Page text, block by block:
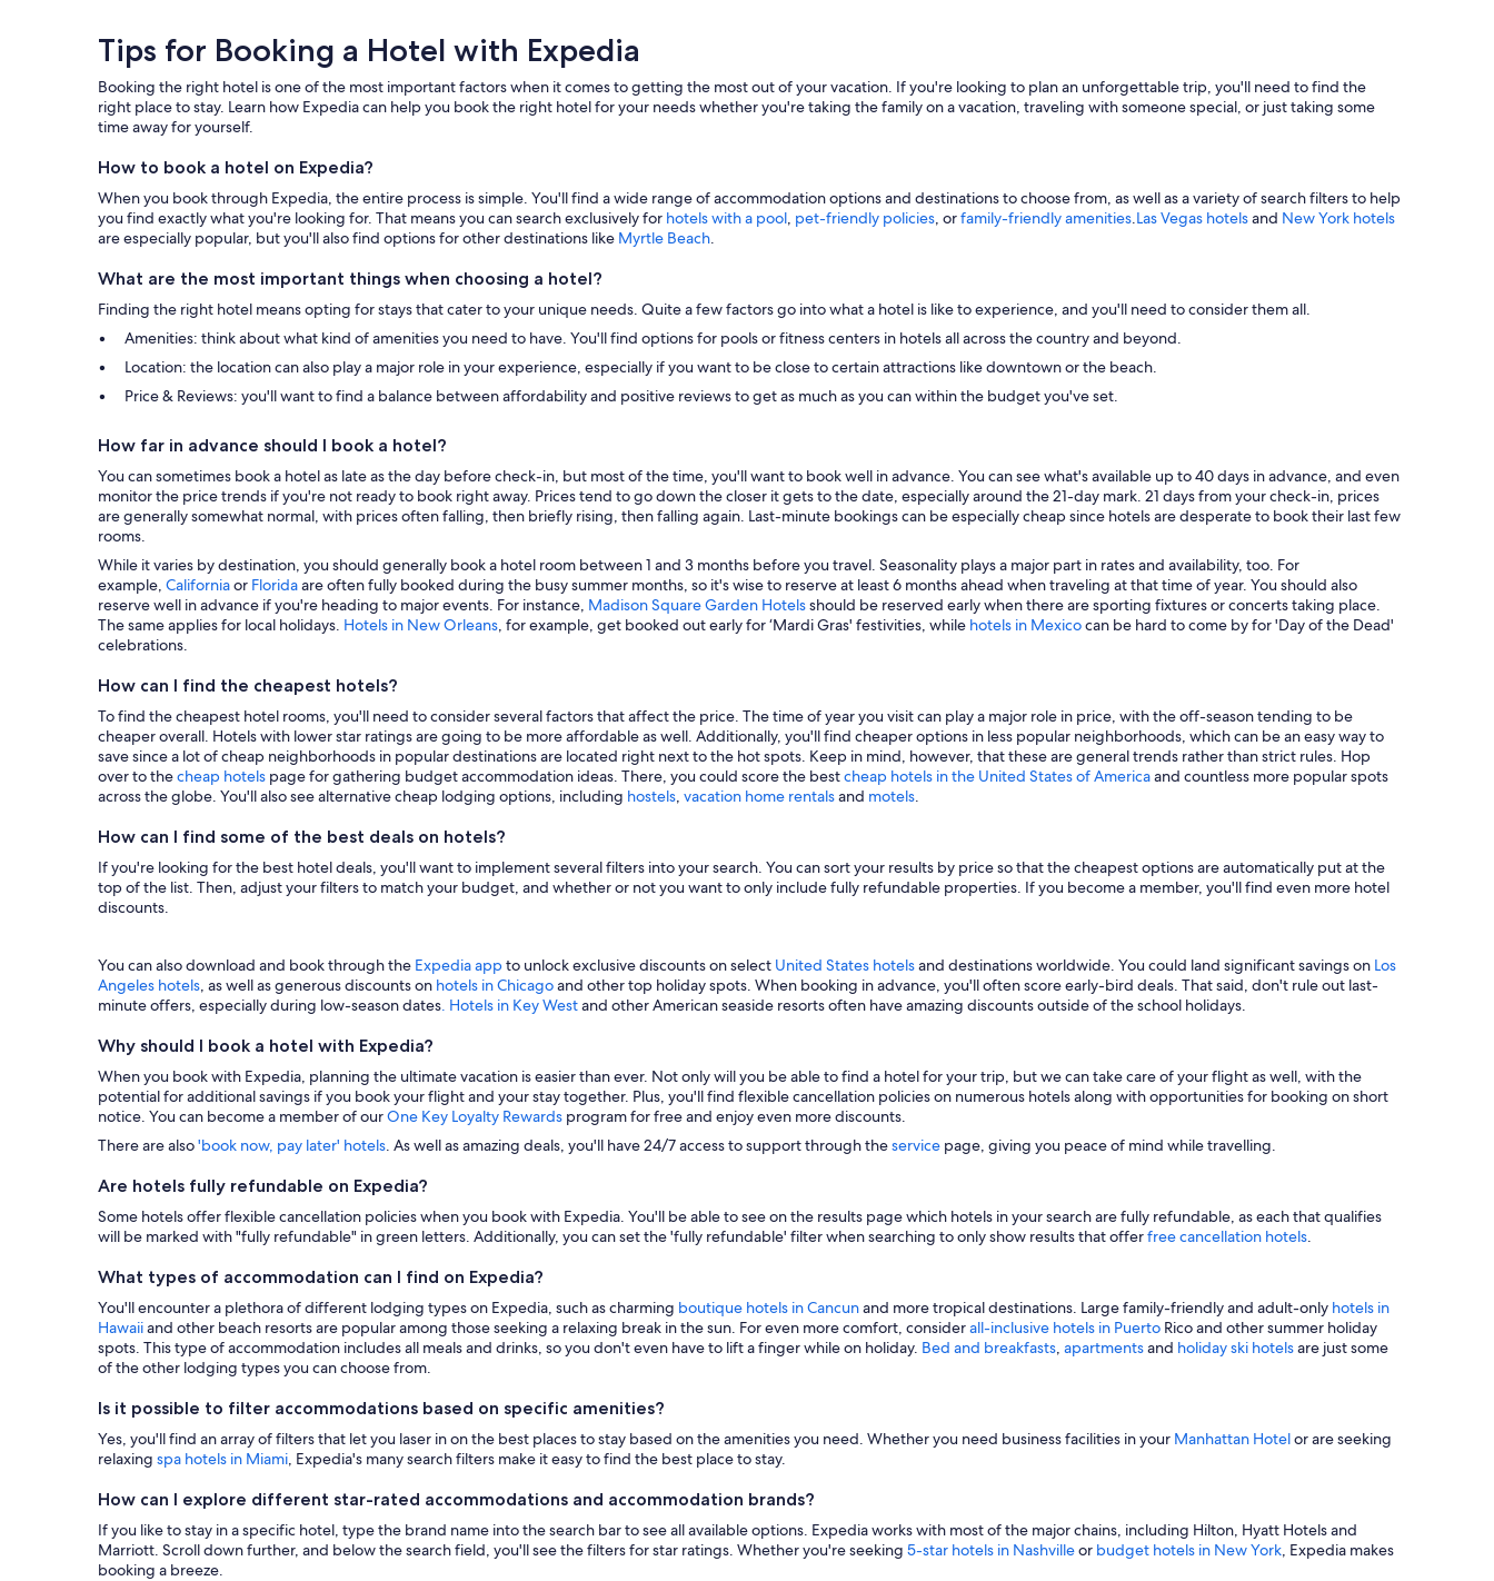
Tips
for
Booking
Hotel
with
Expedia
Tips for Booking a Hotel with Expedia
Booking the right hotel is one of the most important factors when it comes to getting the most out of your vacation. If you're looking to plan an unforgettable trip, you'll need to find the
right place to stay. Learn how Expedia can help you book the right hotel for your needs whether you're taking the family on a vacation, traveling with someone special, or just taking some
time away for yourself.
How to book a hotel on Expedia?
When you book through Expedia, the entire process is simple. You'll find a wide range of accommodation options and destinations to choose from, as well as a variety of search filters to help
you find exactly what you're looking for. That means you can search exclusively for hotels with a pool, pet-friendly policies, orfamily-friendly amenities.Las Vegas hotelsand New York hotels
are especially popular, but you'll also find options for other destinations like Myrtle Beach.
What are the most important things when choosing a hotel?
Finding the right hotel means opting for stays that cater to your unique needs. Quite a few factors go into what a hotel is like to experience, and you'll need to consider them all.
Amenities: think about what kind of amenities you need to have. You'll find options for pools or fitness centers in hotels all across the country and beyond.
Location: the location can also play a major role in your experience, especially if you want to be close to certain attractions like downtown or the beach.
Price & Reviews: you'll want to find a balance between affordability and positive reviews to get as much as you can within the budget you've set.
How far in advance should I book a hotel?
You can sometimes book a hotel as late as the day before check-in, but most of the time, you'll want to book well in advance. You can see what's available up to 40 days in advance, and even
monitor the price trends if you're not ready to book right away. Prices tend to go down the closer it gets to the date, especially around the 21-day mark. 21 days from your check-in, prices
are generally somewhat normal, with prices often falling, then briefly rising, then falling again. Last-minute bookings can be especially cheap since hotels are desperate to book their last few
rooms.
While it varies by destination, you should generally book a hotel room between 1 and 3 months before you travel. Seasonality plays a major part in rates and availability, too. For
example, Californiaor Floridaare often fully booked during the busy summer months, so it's wise to reserve at least 6 months ahead when traveling at that time of year. You should also
reserve well in advance if you're heading to major events. For instance, Madison Square Garden Hotelsshould be reserved early when there are sporting fixtures or concerts taking place.
The same applies for local holidays. Hotels in New Orleans, for example, get booked out early for ‘Mardi Gras' festivities, while hotels in Mexicocan be hard to come by for 'Day of the Dead'
celebrations.
How can I find the cheapest hotels?
To find the cheapest hotel rooms, you'll need to consider several factors that affect the price. The time of year you visit can play a major role in price, with the off-season tending to be
cheaper overall. Hotels with lower star ratings are going to be more affordable as well. Additionally, you'll find cheaper options in less popular neighborhoods, which can be an easy way to
save since a lot of cheap neighborhoods in popular destinations are located right next to the hot spots. Keep in mind, however, that these are general trends rather than strict rules. Hop
over to thecheap hotels page for gathering budget accommodation ideas. There, you could score the bestcheap hotels in the United States of Americaand countless more popular spots
across the globe. You'll also see alternative cheap lodging options, including hostels, vacation home rentalsand motels.
How can I find some of the best deals on hotels?
If you're looking for the best hotel deals, you'll want to implement several filters into your search. You can sort your results by price so that the cheapest options are automatically put at the
top of the list. Then, adjust your filters to match your budget, and whether or not you want to only include fully refundable properties. If you become a member, you'll find even more hotel
discounts.
You can also download and book through the Expedia appto unlock exclusive discounts on select United States hotelsand destinations worldwide. You could land significant savings on Los
Angeles hotels, as well as generous discounts on hotels in Chicagoand other top holiday spots. When booking in advance, you'll often score early-bird deals. That said, don't rule out last-
minute offers, especially during low-season dates. Hotels in Key Westand other American seaside resorts often have amazing discounts outside of the school holidays.
Why should I book a hotel with Expedia?
When you book with Expedia, planning the ultimate vacation is easier than ever. Not only will you be able to find a hotel for your trip, but we can take care of your flight as well, with the
potential for additional savings if you book your flight and your stay together. Plus, you'll find flexible cancellation policies on numerous hotels along with opportunities for booking on short
notice. You can become a member of ourOne Key Loyalty Rewards program for free and enjoy even more discounts.
There are also'book now, pay later' hotels. As well as amazing deals, you'll have 24/7 access to support through theservice page, giving you peace of mind while travelling.
Are hotels fully refundable on Expedia?
Some hotels offer flexible cancellation policies when you book with Expedia. You'll be able to see on the results page which hotels in your search are fully refundable, as each that qualifies
will be marked with "fully refundable" in green letters. Additionally, you can set the 'fully refundable' filter when searching to only show results that offerfree cancellation hotels.
What types of accommodation can I find on Expedia?
You'll encounter a plethora of different lodging types on Expedia, such as charming boutique hotels in Cancunand more tropical destinations. Large family-friendly and adult-only hotels in
Hawaiiand other beach resorts are popular among those seeking a relaxing break in the sun. For even more comfort, considerall-inclusive hotels in Puerto Rico and other summer holiday
spots. This type of accommodation includes all meals and drinks, so you don't even have to lift a finger while on holiday. Bed and breakfasts, apartmentsand holiday ski hotelsare just some
of the other lodging types you can choose from.
Is it possible to filter accommodations based on specific amenities?
Yes, you'll find an array of filters that let you laser in on the best places to stay based on the amenities you need. Whether you need business facilities in your Manhattan Hotelor are seeking
relaxing spa hotels in Miami, Expedia's many search filters make it easy to find the best place to stay.
How can I explore different star-rated accommodations and accommodation brands?
If you like to stay in a specific hotel, type the brand name into the search bar to see all available options. Expedia works with most of the major chains, including Hilton, Hyatt Hotels and
Marriott. Scroll down further, and below the search field, you'll see the filters for star ratings. Whether you're seeking 5-star hotels in Nashvilleor budget hotels in New York, Expedia makes
booking a breeze.